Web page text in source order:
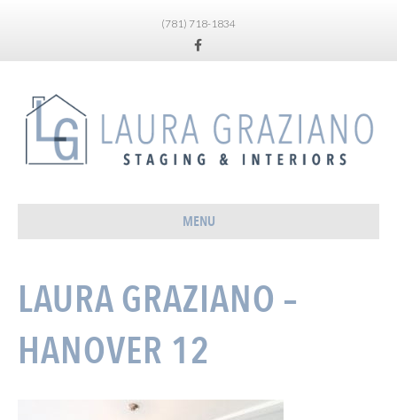
(781) 718-1834
Facebook
MENU
LAURA GRAZIANO –
HANOVER 12